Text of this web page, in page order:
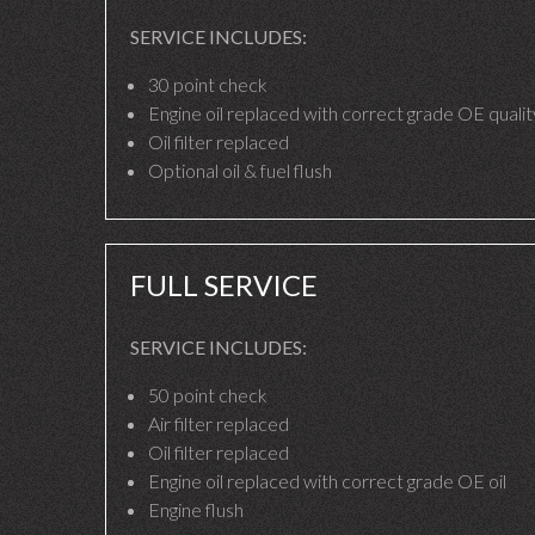
SERVICE INCLUDES:
30 point check
Engine oil replaced with correct grade OE
Oil filter replaced
Optional oil & fuel flush
FULL SERVICE
SERVICE INCLUDES:
50 point check
Air filter replaced
Oil filter replaced
Engine oil replaced with correct grade OE oil
Engine flush